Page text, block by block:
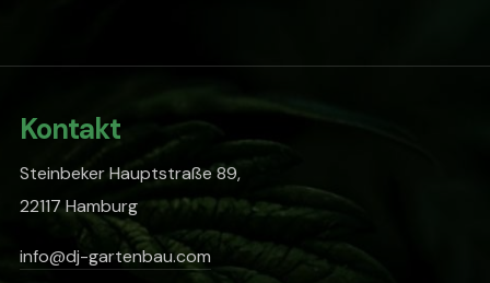
Kontakt
Steinbeker Hauptstraße 89,
22117 Hamburg
info@dj-gartenbau.com